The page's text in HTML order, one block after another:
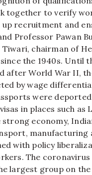
together to verify
recruitment and
Professor Pawan
chairman of
the 1940s. Until
after World War II,
by wage
were
in places such
economy,
manufacturing
with policy
The
largest group on